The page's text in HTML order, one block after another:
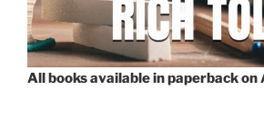
All books available in paperback on